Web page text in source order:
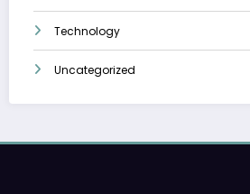
Technology
Uncategorized